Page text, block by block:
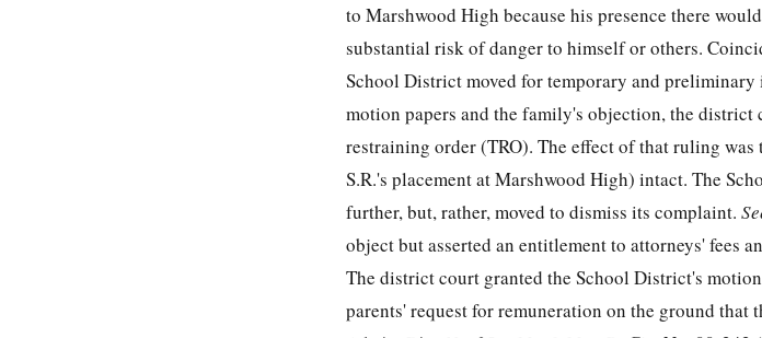
to Marshwood High because his presence there
substantial risk of danger to himself or others.
School District moved for temporary and
motion papers and the family's objection, the district
restraining order (TRO). The effect of that ruling was
S.R.'s placement at Marshwood High) intact. The
further, but, rather, moved to dismiss its complaint.
object but asserted an entitlement to attorneys' fees
The district court granted the School District's
parents' request for remuneration on the ground